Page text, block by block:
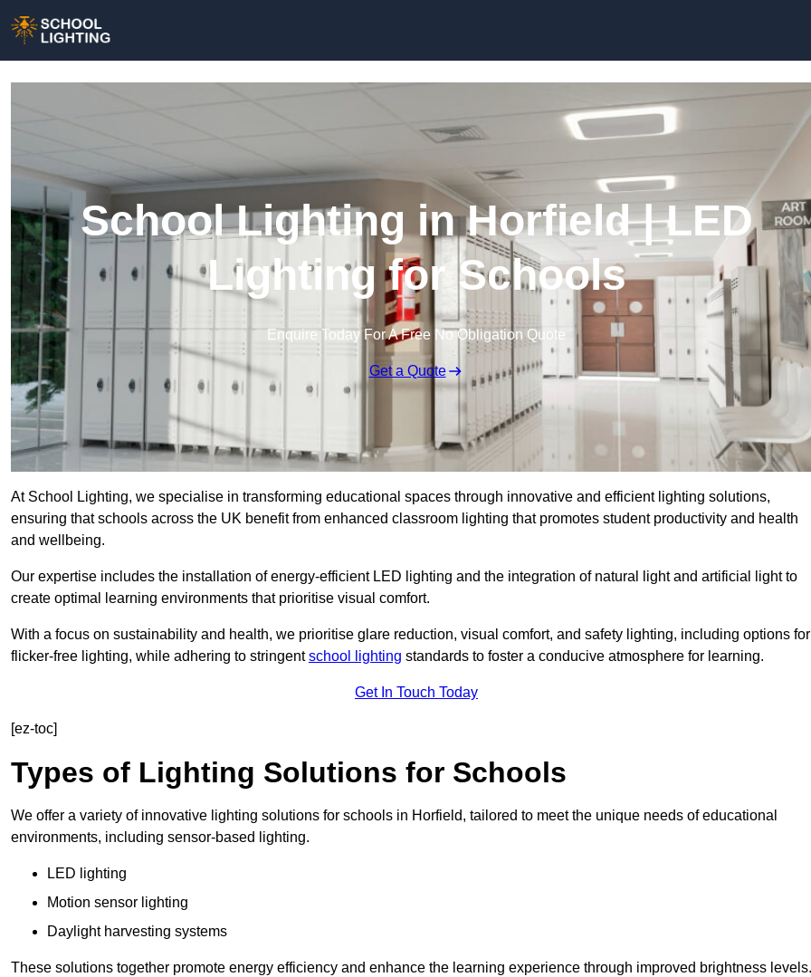
School Lighting in Horfield | LED
Lighting for Schools
Enquire Today For A Free No Obligation Quote
Get a Quote
At School Lighting, we specialise in transforming educational spaces through innovative and efficient lighting solutions,
ensuring that schools across the UK benefit from enhanced classroom lighting that promotes student productivity and health
and wellbeing.
Our expertise includes the installation of energy-efficient LED lighting and the integration of natural light and artificial light to
create optimal learning environments that prioritise visual comfort.
With a focus on sustainability and health, we prioritise glare reduction, visual comfort, and safety lighting, including options for
flicker-free lighting, while adhering to stringentschool lighting standards to foster a conducive atmosphere for learning.
Get In Touch Today
[ez-toc]
Types of Lighting Solutions for Schools
We offer a variety of innovative lighting solutions for schools in Horfield, tailored to meet the unique needs of educational
environments, including sensor-based lighting.
LED lighting
Motion sensor lighting
Daylight harvesting systems
These solutions together promote energy efficiency and enhance the learning experience through improved brightness levels.